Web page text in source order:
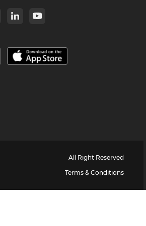
All Right Reserved
Terms & Conditions